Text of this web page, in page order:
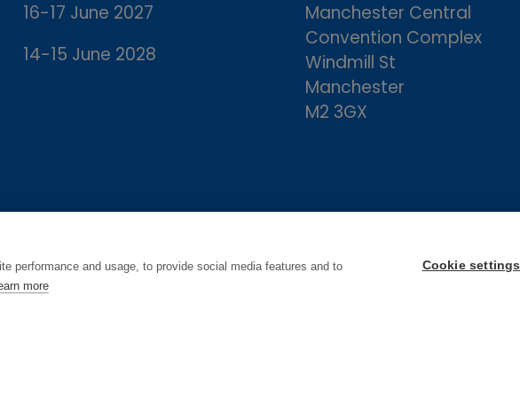
16-17 June 2027
14-15 June 2028
Manchester Central
Convention Complex
Windmill St
Manchester
M2 3GX
performance and usage, to provide social media features and to
more
Cookie settings